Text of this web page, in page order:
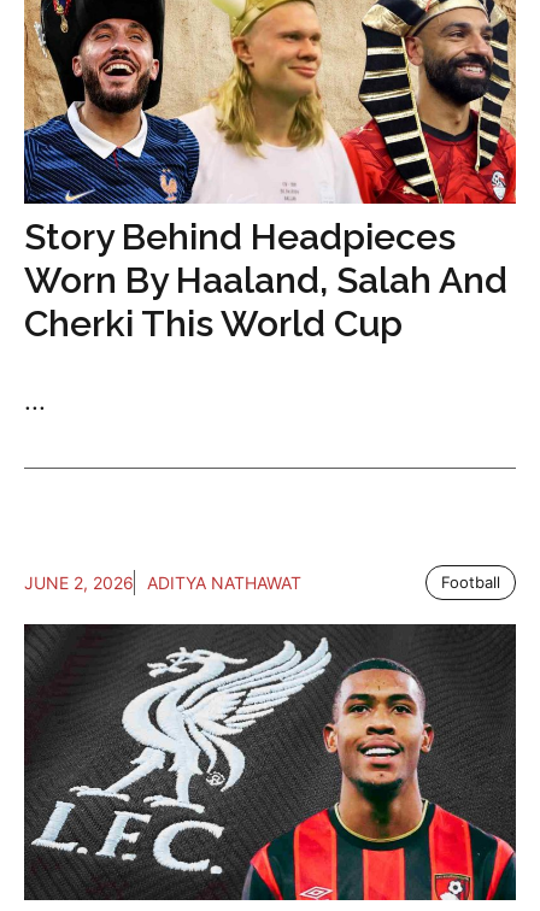
Story Behind Headpieces
Worn By Haaland, Salah And
Cherki This World Cup
...
JUNE 2, 2026 ADITYA NATHAWAT Football